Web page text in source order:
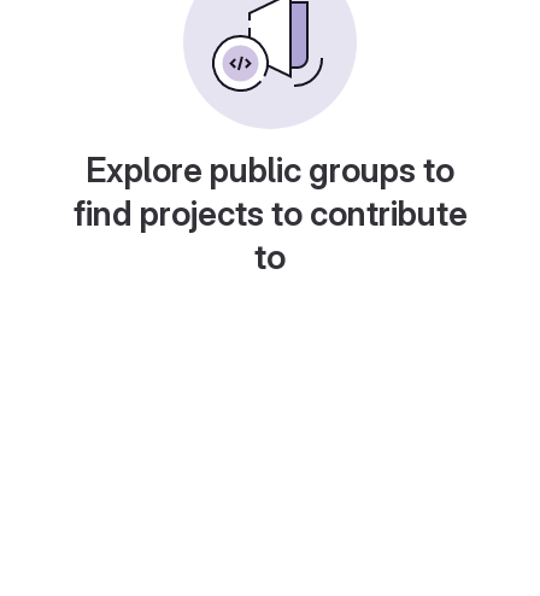
Explore public groups to
find projects to contribute
to